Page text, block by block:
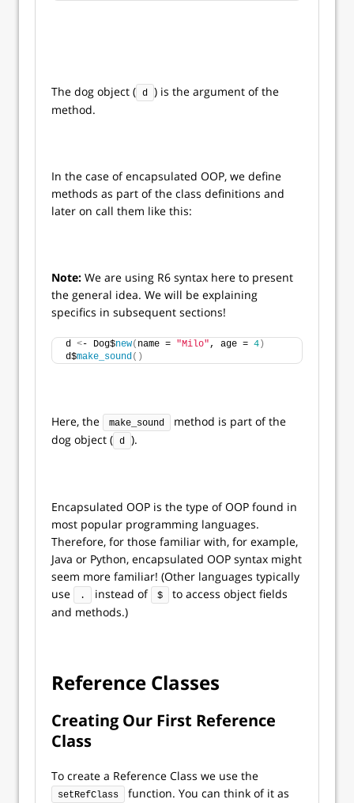
The dog object ( d ) is the argument of the
method.
In the case of encapsulated OOP, we define
methods as part of the class definitions and
later on call them like this:
Note: We are using R6 syntax here to present
the general idea. We will be explaining
specifics in subsequent sections!
d <- Dog$new( name = "Milo", age = 4 )
d$make_sound()
Here, the make_sound
method is part of the
dog object ( d ).
Encapsulated OOP is the type of OOP found in
most popular programming languages.
Therefore, for those familiar with, for example,
Java or Python, encapsulated OOP syntax might
seem more familiar! (Other languages typically
use
. instead of $
to access object fields
and methods.)
Reference Classes
Creating Our First Reference
Class
To create a Reference Class we use the
setRefClass
function. You can think of it as